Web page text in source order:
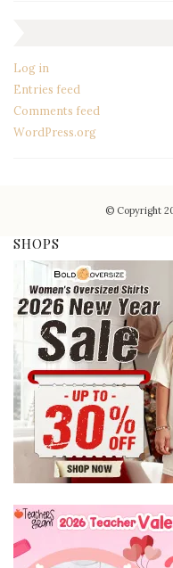
Log in
Entries feed
Comments feed
WordPress.org
© Copyright
SHOPS